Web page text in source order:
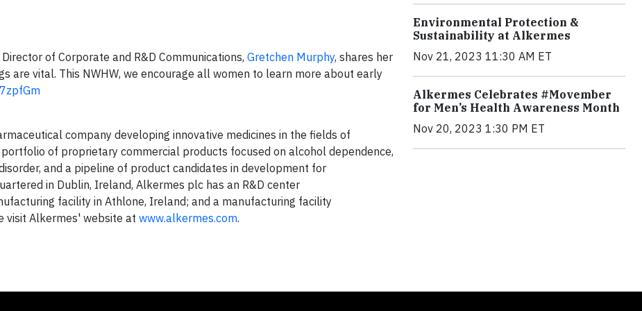
of Corporate and R&D Communications, Gretchen Murphy, shares her
are vital. This NWHW, we encourage all women to learn more about early
company developing innovative medicines in the fields of
of proprietary commercial products focused on alcohol dependence,
and a pipeline of product candidates in development for
in Dublin, Ireland, Alkermes plc has an R&D center
facility in Athlone, Ireland; and a manufacturing facility
visit Alkermes' website at www.alkermes.com.
Environmental Protection &
Sustainability at Alkermes
Nov 21, 2023 11:30 AM ET
Alkermes Celebrates #Movember
for Men’s Health Awareness Month
Nov 20, 2023 1:30 PM ET